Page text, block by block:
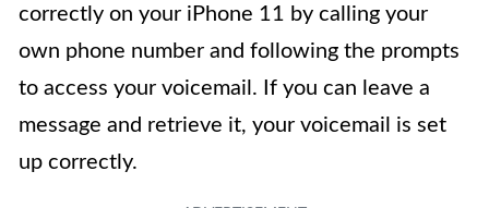
correctly on your iPhone 11 by calling your
own phone number and following the prompts
to access your voicemail. If you can leave a
message and retrieve it, your voicemail is set
up correctly.